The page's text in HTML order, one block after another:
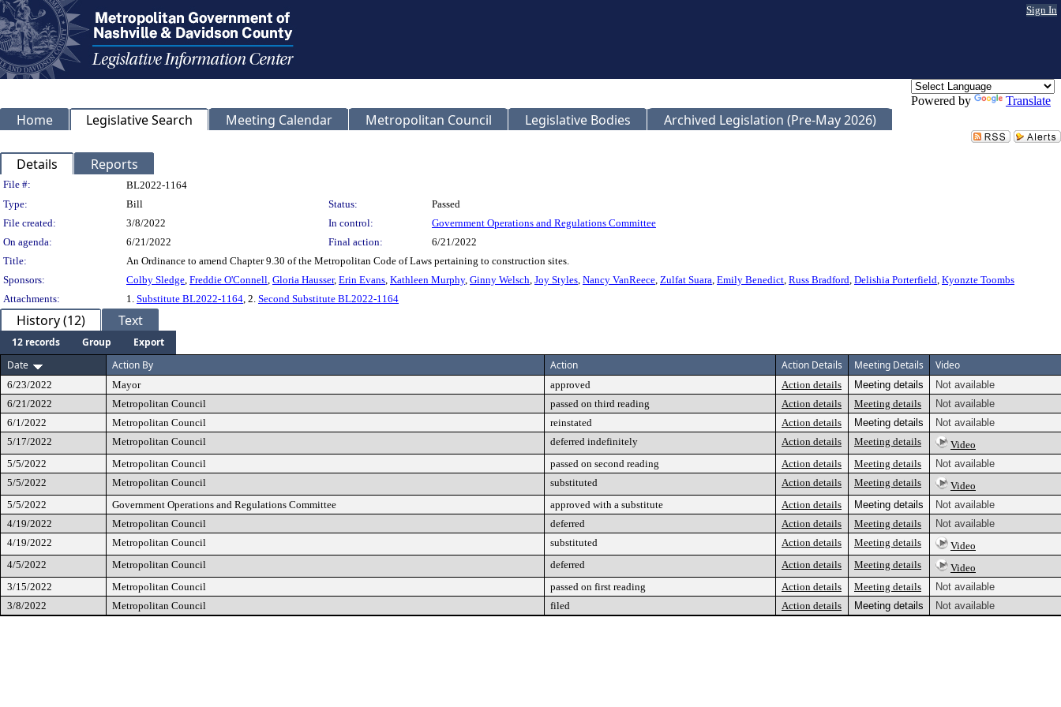
Sign In
Powered by Translate
Home Legislative Search Meeting Calendar Metropolitan Council Legislative Bodies Archived Legislation (Pre-May 2026)
Details Reports
Legislation Details
File #:
BL2022-1164
Type:
Bill Status:
Passed
File created:
3/8/2022 In control:
Government Operations and Regulations Committee
On agenda:
6/21/2022 Final action:
6/21/2022
Title:
An Ordinance to amend Chapter 9.30 of the Metropolitan Code of Laws pertaining to construction sites.
Sponsors:
Colby Sledge, Freddie O'Connell, Gloria Hausser, Erin Evans, Kathleen Murphy, Ginny Welsch, Joy Styles, Nancy VanReece, Zulfat Suara, Emily Benedict, Russ Bradford, Delishia Porterfield, Kyonzte Toombs
Attachments:
1. Substitute BL2022-1164, 2. Second Substitute BL2022-1164
History (12) Text
12 records Group
Export
Date
Action By Action Action Details Meeting Details Video
6/23/2022 Mayor approved Action details Meeting details
Not available
6/21/2022
Metropolitan Council passed on third reading Action details Meeting details
Not available
6/1/2022
Metropolitan Council reinstated Action details Meeting details
Not available
5/17/2022
Metropolitan Council deferred indefinitely Action details Meeting details
Video
5/5/2022
Metropolitan Council passed on second reading Action details Meeting details
Not available
5/5/2022
Metropolitan Council substituted Action details Meeting details
Video
5/5/2022
Government Operations and Regulations Committee approved with a substitute Action details Meeting details
Not available
4/19/2022
Metropolitan Council deferred Action details Meeting details
Not available
4/19/2022
Metropolitan Council substituted Action details Meeting details
Video
4/5/2022
Metropolitan Council deferred Action details Meeting details
Video
3/15/2022
Metropolitan Council passed on first reading Action details Meeting details
Not available
3/8/2022
Metropolitan Council filed Action details Meeting details Not available